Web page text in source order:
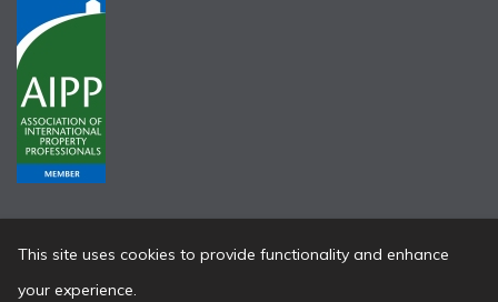
This site uses cookies to provide functionality and enhance
your experience.